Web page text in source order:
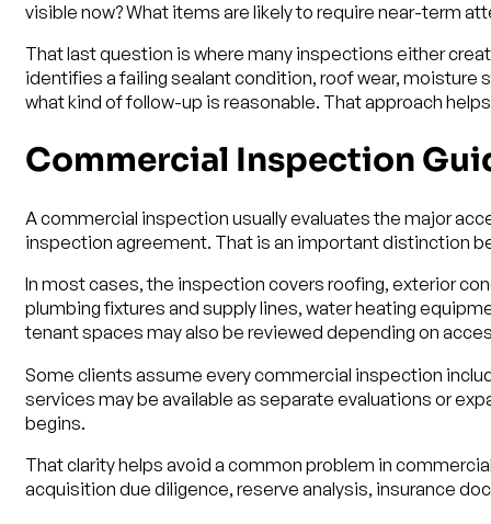
visible now? What items are likely to require near-term
That last question is where many inspections either
identifies a failing sealant condition, roof wear, moisture
what kind of follow-up is reasonable. That approach
Commercial Inspection
A commercial inspection usually evaluates the major
inspection agreement. That is an important distinction
In most cases, the inspection covers roofing, exterior
plumbing fixtures and supply lines, water heating
tenant spaces may also be reviewed depending on
Some clients assume every commercial inspection
services may be available as separate evaluations or
begins.
That clarity helps avoid a common problem in
acquisition due diligence, reserve analysis, insurance